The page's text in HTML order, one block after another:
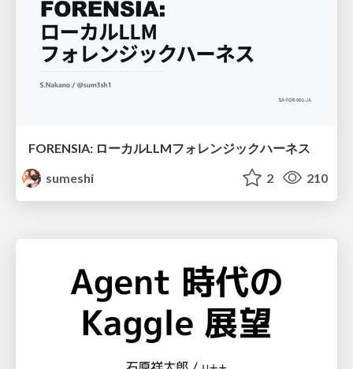
FORENSIA: ローカルLLMフォレンジックハーネス
sumeshi
2 210